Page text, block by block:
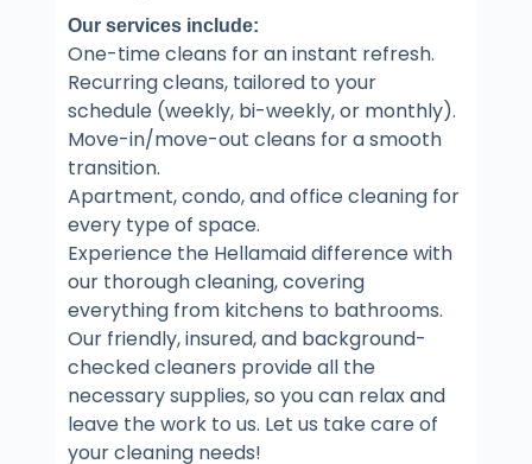
Our services include:
One-time cleans for an instant refresh.
Recurring cleans, tailored to your
schedule (weekly, bi-weekly, or monthly).
Move-in/move-out cleans for a smooth
transition.
Apartment, condo, and office cleaning for
every type of space.
Experience the Hellamaid difference with
our thorough cleaning, covering
everything from kitchens to bathrooms.
Our friendly, insured, and background-
checked cleaners provide all the
necessary supplies, so you can relax and
leave the work to us. Let us take care of
your cleaning needs!